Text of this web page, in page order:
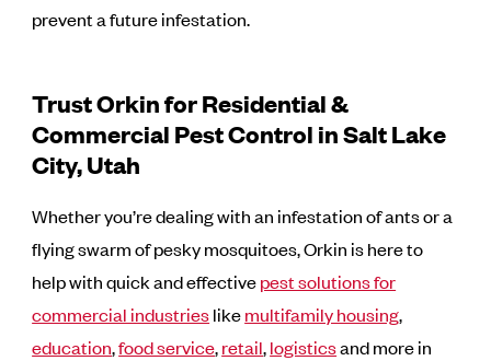
prevent a future infestation.
Trust Orkin for Residential &
Commercial Pest Control in Salt Lake
City, Utah
Whether you’re dealing with an infestation of ants or a
flying swarm of pesky mosquitoes, Orkin is here to
help with quick and effectivepest solutions for
commercial industrieslikemultifamily housing,
education,food service,retail,logisticsand more in